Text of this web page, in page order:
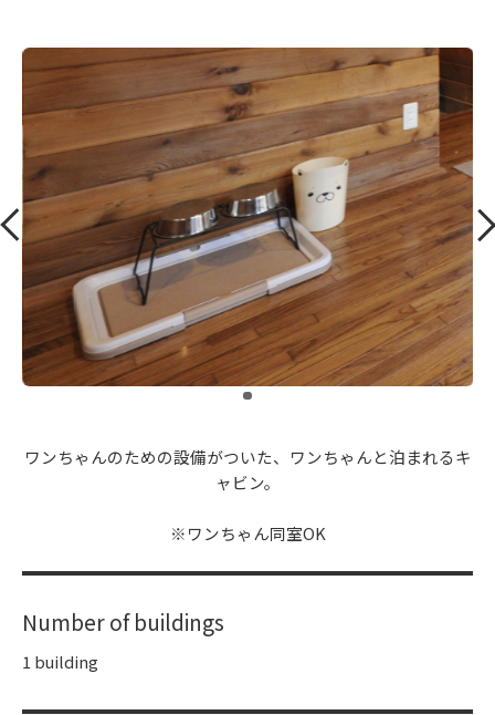
ワンちゃんのための設備がついた、ワンちゃんと泊まれるキ
ャビン。
※ワンちゃん同室OK
Number of buildings
1 building